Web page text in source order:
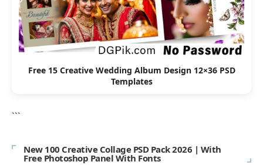
Free 15 Creative Wedding Album Design 12×36 PSD
Templates
```
New 100 Creative Collage PSD Pack 2026 | With
Free Photoshop Panel With Fonts